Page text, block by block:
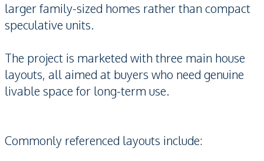
larger family-sized homes rather than compact
speculative units.
The project is marketed with three main house
layouts, all aimed at buyers who need genuine
livable space for long-term use.
Commonly referenced layouts include: